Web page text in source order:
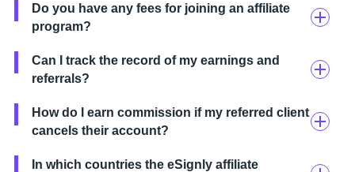
Do you have any fees for joining an affiliate
program?
Can I track the record of my earnings and
referrals?
How do I earn commission if my referred client
cancels their account?
In which countries the eSignly affiliate